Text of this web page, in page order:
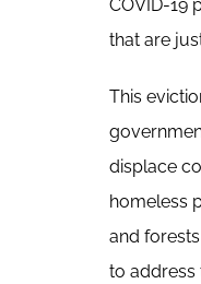
COVID-19
that are
This
displace
homeless
and
to address